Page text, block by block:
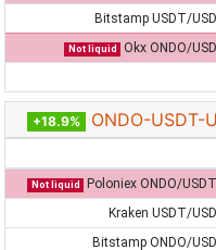
Bitstamp USDT/USD
Not liquid Okx ONDO/USD
+18.9% ONDO-USDT-
Not liquid Poloniex ONDO/USDT
Kraken USDT/USD
Bitstamp ONDO/USD